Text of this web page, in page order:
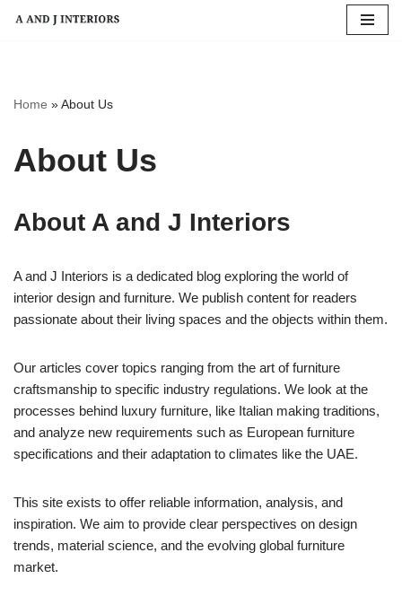
Home »About Us
About Us
About A and J Interiors
A and J Interiors is a dedicated blog exploring the world of
interior design and furniture. We publish content for readers
passionate about their living spaces and the objects within them.
Our articles cover topics ranging from the art of furniture
craftsmanship to specific industry regulations. We look at the
processes behind luxury furniture, like Italian making traditions,
and analyze new requirements such as European furniture
specifications and their adaptation to climates like the UAE.
This site exists to offer reliable information, analysis, and
inspiration. We aim to provide clear perspectives on design
trends, material science, and the evolving global furniture
market.